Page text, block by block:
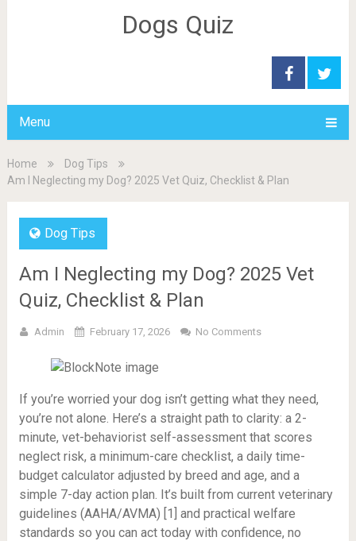
Dogs Quiz
Menu
Home
Dog Tips
Am I Neglecting my Dog? 2025 Vet Quiz, Checklist & Plan
Dog Tips
Am I Neglecting my Dog? 2025 Vet
Quiz, Checklist & Plan
Admin February 17, 2026 No Comments
If you’re worried your dog isn’t getting what they need,
you’re not alone. Here’s a straight path to clarity: a 2-
minute, vet-behaviorist self-assessment that scores
neglect risk, a minimum-care checklist, a daily time-
budget calculator adjusted by breed and age, and a
simple 7-day action plan. It’s built from current veterinary
guidelines (AAHA/AVMA) [1] and practical welfare
standards so you can act today with confidence, no